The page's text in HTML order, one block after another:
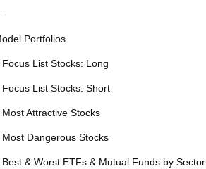
Portfolios
Focus List Stocks: Long
Focus List Stocks: Short
Most Attractive Stocks
Most Dangerous Stocks
Best & Worst ETFs & Mutual Funds by Sector